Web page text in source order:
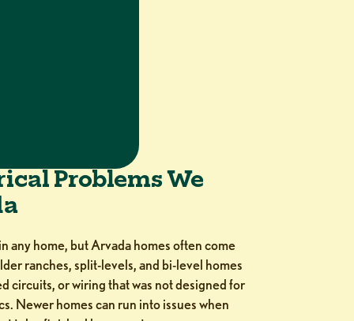
Problems We
any home, but Arvada homes often come
ranches, split-levels, and bi-level homes
circuits, or wiring that was not designed for
Newer homes can run into issues when